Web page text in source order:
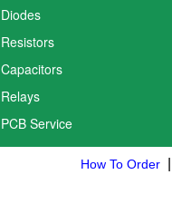
Diodes
Resistors
Capacitors
Relays
PCB Service
How To Order